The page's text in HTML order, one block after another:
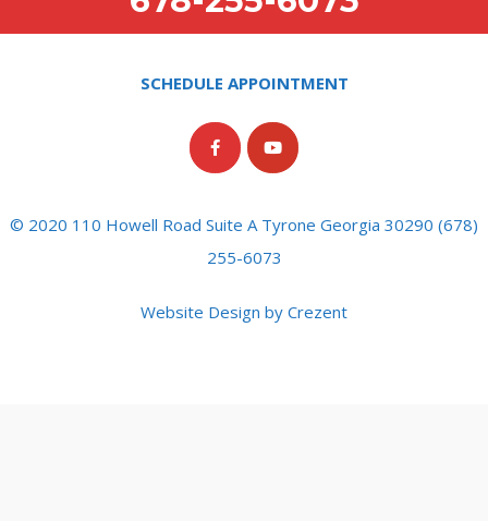
SCHEDULE APPOINTMENT
© 2020 110 Howell Road Suite A Tyrone Georgia 30290 (678)
255-6073
Website Design by Crezent